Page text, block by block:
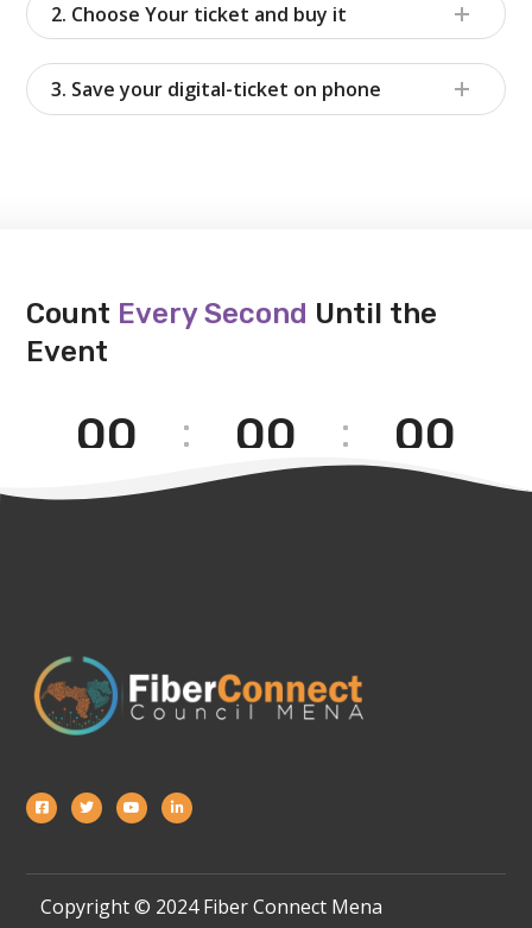
2. Choose Your ticket and buy it
3. Save your digital-ticket on phone
Count Every Second Until the
Event
00 00
[Minutes]
00
[Seconds]
[wpgmza id=”1″]
Copyright © 2024 Fiber Connect Mena